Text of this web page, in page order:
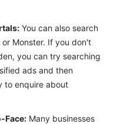
You can also search
Monster. If you don't
you can try searching
ads and then
to enquire about
Face: Many businesses